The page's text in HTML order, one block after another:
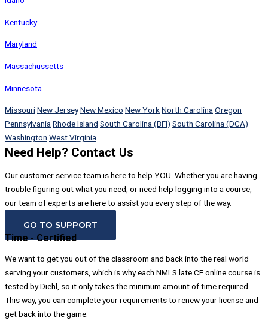
Kentucky
Maryland
Massachussetts
Minnesota
MissouriNew JerseyNew Mexico New YorkNorth CarolinaOregon
PennsylvaniaRhode Island South Carolina (BFI) South Carolina (DCA)
Washington West Virginia
Need Help? Contact Us
Our customer service team is here to help YOU. Whether you are having
trouble figuring out what you need, or need help logging into a course,
our team of experts are here to assist you every step of the way.
GO TO SUPPORT
Time - Certified
We want to get you out of the classroom and back into the real world
serving your customers, which is why each NMLS late CE online course is
tested by Diehl, so it only takes the minimum amount of time required.
This way, you can complete your requirements to renew your license and
get back into the game.